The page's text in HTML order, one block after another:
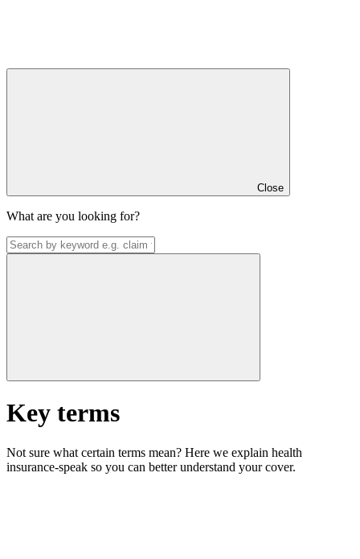
Close
What are you looking for?
Key terms
Not sure what certain terms mean? Here we explain health
insurance-speak so you can better understand your cover.